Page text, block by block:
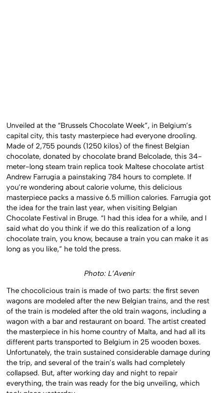
Unveiled at the “Brussels Chocolate Week”, in Belgium’s
capital city, this tasty masterpiece had everyone drooling.
Made of 2,755 pounds (1250 kilos) of the finest Belgian
chocolate, donated by chocolate brand Belcolade, this 34-
meter-long steam train replica took Maltese chocolate artist
Andrew Farrugia a painstaking 784 hours to complete. If
you’re wondering about calorie volume, this delicious
masterpiece packs a massive 6.5 million calories. Farrugia got
the idea for the train last year, when visiting Belgian
Chocolate Festival in Bruge. “I had this idea for a while, and I
said what do you think if we do this realization of a long
chocolate train, you know, because a train you can make it as
long as you like,” he told the press.
Photo: L’Avenir
The chocolicious train is made of two parts: the first seven
wagons are modeled after the new Belgian trains, and the rest
of the train is modeled after the old train wagons, including a
wagon with a bar and restaurant on board. The artist created
the masterpiece in his home country of Malta, and had all its
different parts transported to Belgium in 25 wooden boxes.
Unfortunately, the train sustained considerable damage during
the trip, and several of the train’s walls had completely
collapsed. But, after working day and night to repair
everything, the train was ready for the big unveiling, which